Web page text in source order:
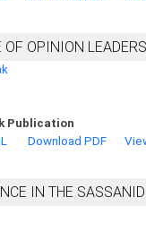
OPINION
Publication
Download PDF
IN THE